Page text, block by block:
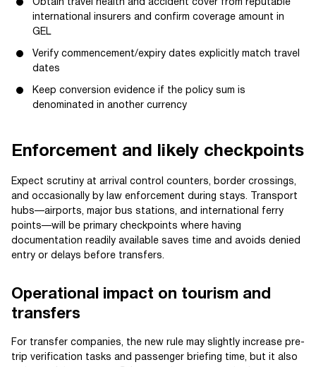
Obtain travel health and accident cover from reputable
international insurers and confirm coverage amount in
GEL
Verify commencement/expiry dates explicitly match travel
dates
Keep conversion evidence if the policy sum is
denominated in another currency
Enforcement and likely checkpoints
Expect scrutiny at arrival control counters, border crossings,
and occasionally by law enforcement during stays. Transport
hubs—airports, major bus stations, and international ferry
points—will be primary checkpoints where having
documentation readily available saves time and avoids denied
entry or delays before transfers.
Operational impact on tourism and
transfers
For transfer companies, the new rule may slightly increase pre-
trip verification tasks and passenger briefing time, but it also